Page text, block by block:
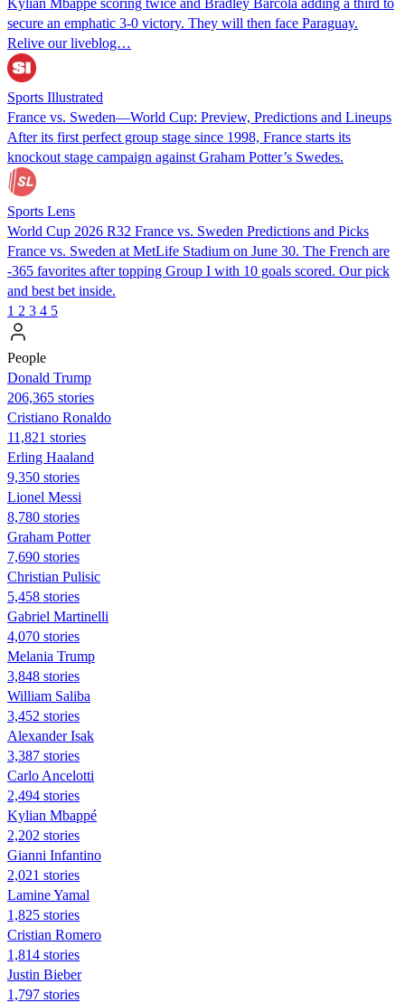
secure an emphatic 3-0 victory. They will then face Paraguay.
Relive our liveblog…
Sports Illustrated
France vs. Sweden—World Cup: Preview, Predictions and Lineups
After its first perfect group stage since 1998, France starts its
knockout stage campaign against Graham Potter’s Swedes.
Sports Lens
World Cup 2026 R32 France vs. Sweden Predictions and Picks
France vs. Sweden at MetLife Stadium on June 30. The French are
-365 favorites after topping Group I with 10 goals scored. Our pick
and best bet inside.
1 2 3 4 5
People
Donald Trump
206,365 stories
Cristiano Ronaldo
11,821 stories
Erling Haaland
9,350 stories
Lionel Messi
8,780 stories
Graham Potter
7,690 stories
Christian Pulisic
5,458 stories
Gabriel Martinelli
4,070 stories
Melania Trump
3,848 stories
William Saliba
3,452 stories
Alexander Isak
3,387 stories
Carlo Ancelotti
2,494 stories
Kylian Mbappé
2,202 stories
Gianni Infantino
2,021 stories
Lamine Yamal
1,825 stories
Cristian Romero
1,814 stories
Justin Bieber
1,797 stories